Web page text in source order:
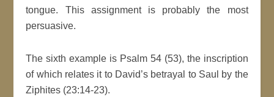
tongue. This assignment is probably the most
persuasive.
The sixth example is Psalm 54 (53), the inscription
of which relates it to David’s betrayal to Saul by the
Ziphites (23:14-23).